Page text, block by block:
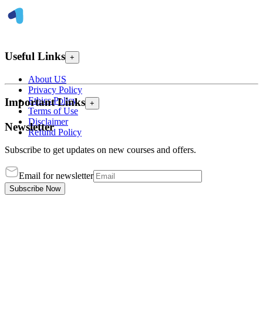
Useful Links +
About US
Privacy Policy
Ethics Policy
Terms of Use
Disclaimer
Refund Policy
Important Links +
Newsletter
Subscribe to get updates on new courses and offers.
Email for newsletter
Subscribe Now